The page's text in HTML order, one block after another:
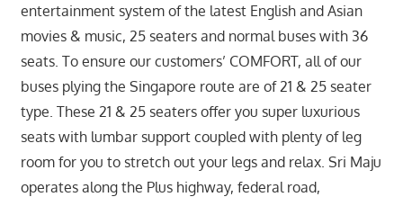
entertainment system of the latest English and Asian
movies & music, 25 seaters and normal buses with 36
seats. To ensure our customers’ COMFORT, all of our
buses plying the Singapore route are of 21 & 25 seater
type. These 21 & 25 seaters offer you super luxurious
seats with lumbar support coupled with plenty of leg
room for you to stretch out your legs and relax. Sri Maju
operates along the Plus highway, federal road,